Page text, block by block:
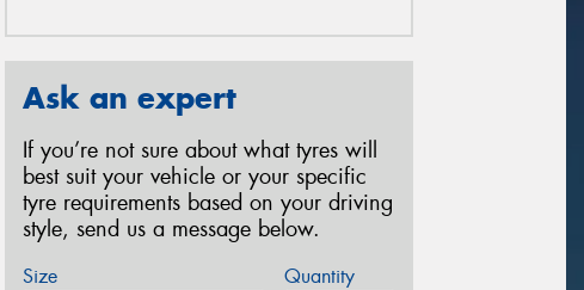
Ask an expert
If you’re not sure about what tyres will
best suit your vehicle or your specific
tyre requirements based on your driving
style, send us a message below.
Size Quantity